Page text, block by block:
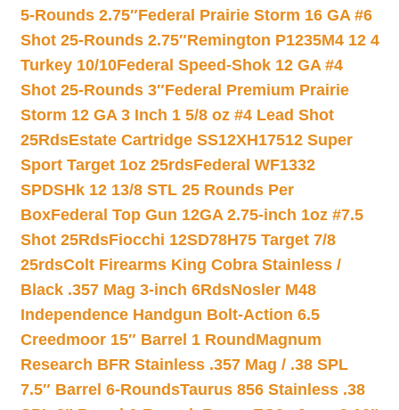
5-Rounds 2.75″Federal Prairie Storm 16 GA #6
Shot 25-Rounds 2.75″Remington P1235M4 12 4
Turkey 10/10Federal Speed-Shok 12 GA #4
Shot 25-Rounds 3″Federal Premium Prairie
Storm 12 GA 3 Inch 1 5/8 oz #4 Lead Shot
25RdsEstate Cartridge SS12XH17512 Super
Sport Target 1oz 25rdsFederal WF1332
SPDSHk 12 13/8 STL 25 Rounds Per
BoxFederal Top Gun 12GA 2.75-inch 1oz #7.5
Shot 25RdsFiocchi 12SD78H75 Target 7/8
25rdsColt Firearms King Cobra Stainless /
Black .357 Mag 3-inch 6RdsNosler M48
Independence Handgun Bolt-Action 6.5
Creedmoor 15″ Barrel 1 Round Magnum
Research BFR Stainless .357 Mag / .38 SPL
7.5″ Barrel 6-RoundsTaurus 856 Stainless .38